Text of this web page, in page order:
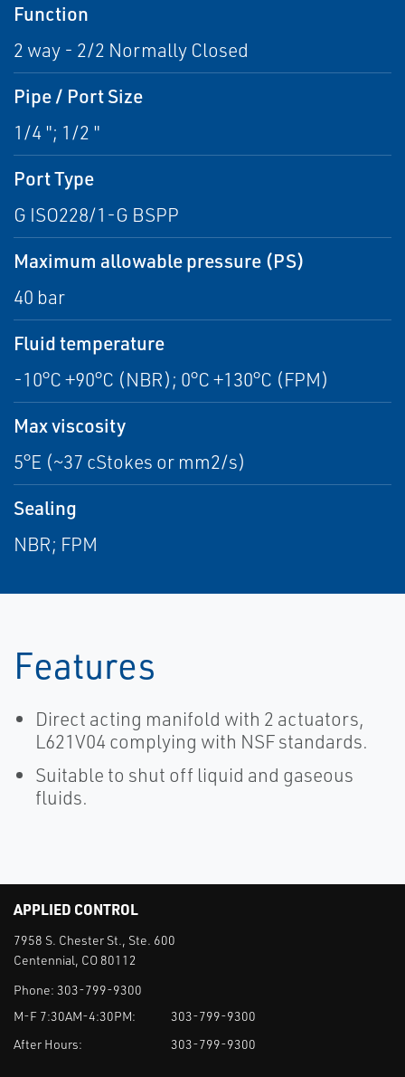
Function
2 way - 2/2 Normally Closed
Pipe / Port Size
1/4 "; 1/2 "
Port Type
G ISO228/1-G BSPP
Maximum allowable pressure (PS)
40 bar
Fluid temperature
-10°C +90°C (NBR); 0°C +130°C (FPM)
Max viscosity
5°E (~37 cStokes or mm2/s)
Sealing
NBR; FPM
Features
Direct acting manifold with 2 actuators,
L621V04 complying with NSF standards.
Suitable to shut off liquid and gaseous
fluids.
APPLIED CONTROL
7958 S. Chester St., Ste. 600
Centennial, CO 80112
Phone: 303-799-9300
M-F 7:30AM-4:30PM:
303-799-9300
After Hours:
303-799-9300